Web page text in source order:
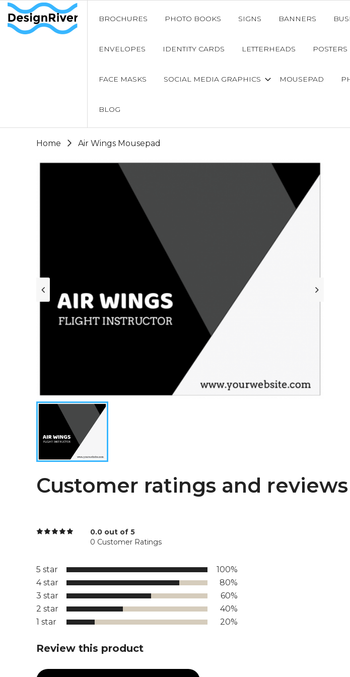
BROCHURES PHOTO BOOKS SIGNS BANNERS
ENVELOPES IDENTITY CARDS LETTERHEADS POSTERS
FACE MASKS SOCIAL MEDIA GRAPHICS MOUSEPAD
BLOG
Home Air Wings Mousepad
Customer ratings and reviews
0.0 out of 5
0 Customer Ratings
5 star
100%
4 star
80%
3 star
60%
2 star
40%
1 star
20%
Review this product